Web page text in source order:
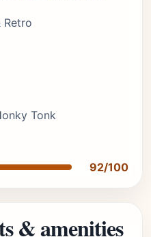
Retro
Tonk
92/100
& amenities